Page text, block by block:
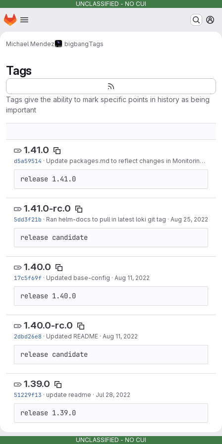
UNCLASSIFIED - NO CUI
Skip to main content
Homepage
Michael Mendez bigbangTags
Tags
Tags give the ability to mark specific points in history as being
important
1.41.0
d5a59514 · Update packages.md to reflect changes in Monitoring and Metrics Server...
release 1.41.0
1.41.0-rc.0
5dd3f21b · Ran helm-docs to pull in latest loki git tag · Aug 25, 2022
release candidate
1.40.0
17c5f69f · Updated base-config · Aug 11, 2022
release 1.40.0
1.40.0-rc.0
2dbd26e8 · Updated README · Aug 11, 2022
release candidate
1.39.0
51229f13 · update readme · Jul 28, 2022
release 1.39.0
UNCLASSIFIED - NO CUI